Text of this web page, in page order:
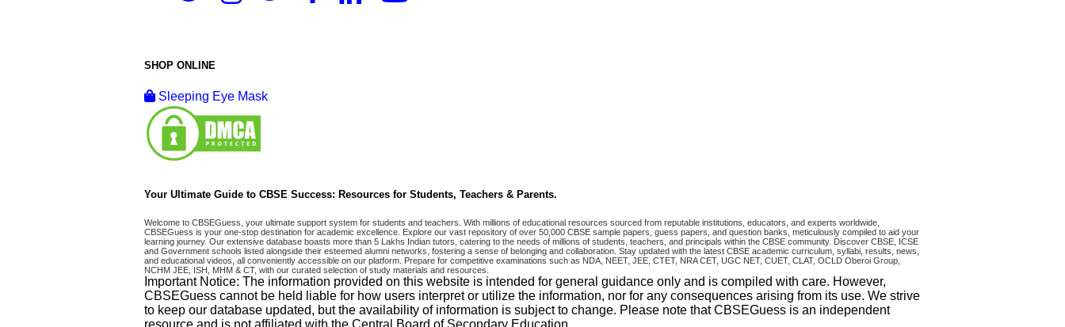
SHOP ONLINE
Sleeping Eye Mask
Your Ultimate Guide to CBSE Success: Resources for Students, Teachers & Parents.
Welcome to CBSEGuess, your ultimate support system for students and teachers. With millions of educational resources sourced from reputable institutions, educators, and experts worldwide,
CBSEGuess is your one-stop destination for academic excellence. Explore our vast repository of over 50,000 CBSE sample papers, guess papers, and question banks, meticulously compiled to aid your
learning journey. Our extensive database boasts more than 5 Lakhs Indian tutors, catering to the needs of millions of students, teachers, and principals within the CBSE community. Discover CBSE, ICSE
and Government schools listed alongside their esteemed alumni networks, fostering a sense of belonging and collaboration. Stay updated with the latest CBSE academic curriculum, syllabi, results, news,
and educational videos, all conveniently accessible on our platform. Prepare for competitive examinations such as NDA, NEET, JEE, CTET, NRA CET, UGC NET, CUET, CLAT, OCLD Oberoi Group,
NCHM JEE, ISH, MHM & CT, with our curated selection of study materials and resources.
Important Notice: The information provided on this website is intended for general guidance only and is compiled with care. However,
CBSEGuess cannot be held liable for how users interpret or utilize the information, nor for any consequences arising from its use. We strive
to keep our database updated, but the availability of information is subject to change. Please note that CBSEGuess is an independent
resource and is not affiliated with the Central Board of Secondary Education.